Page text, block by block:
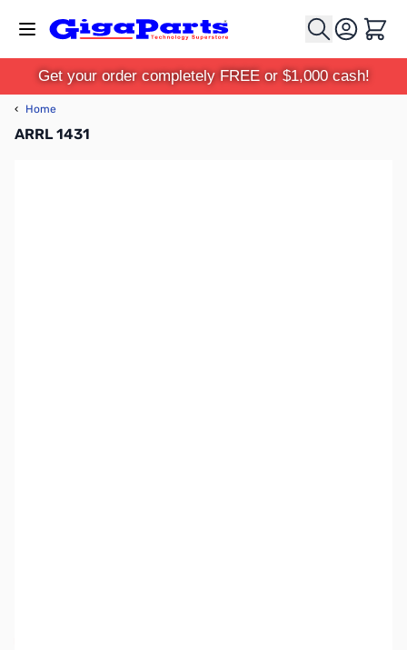
Cart
Get your order completely FREE or $1,000 cash!
‹ Home
ARRL 1431